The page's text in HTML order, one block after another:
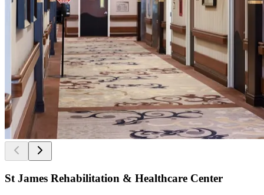
St James Rehabilitation & Healthcare Center